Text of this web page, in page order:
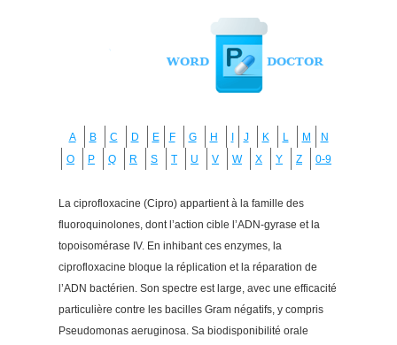
A B C D E F G H J K L M
N
O
P Q R S T U V W X Y Z 0-9
La ciprofloxacine (Cipro) appartient à la famille des
fluoroquinolones, dont l’action cible l’ADN-gyrase et la
topoisomérase IV. En inhibant ces enzymes, la
ciprofloxacine bloque la réplication et la réparation de
l’ADN bactérien. Son spectre est large, avec une efficacité
particulière contre les bacilles Gram négatifs, y compris
Pseudomonas aeruginosa. Sa biodisponibilité orale